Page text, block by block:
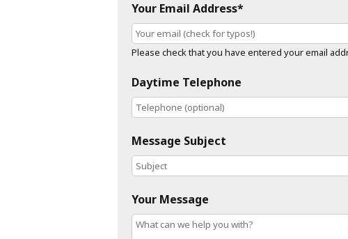
Your Email Address*
Please check that you have entered your email
Daytime Telephone
Message Subject
Your Message